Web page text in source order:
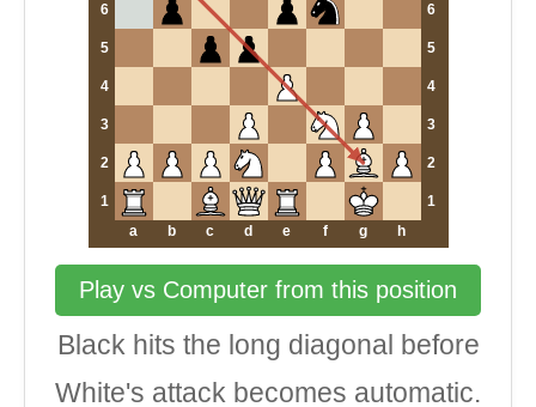
6 6
5 5
4 4
3 3
2 2
1
1
a
b c d e f g h
Play vs Computer from this position
Black hits the long diagonal before
White's attack becomes automatic.